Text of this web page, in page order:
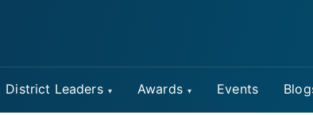
District Leaders Awards Events